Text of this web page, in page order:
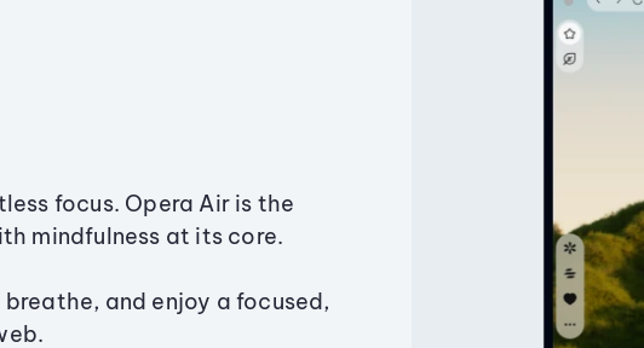
focus. Opera Air is the
mindfulness at its core.
and enjoy a focused,